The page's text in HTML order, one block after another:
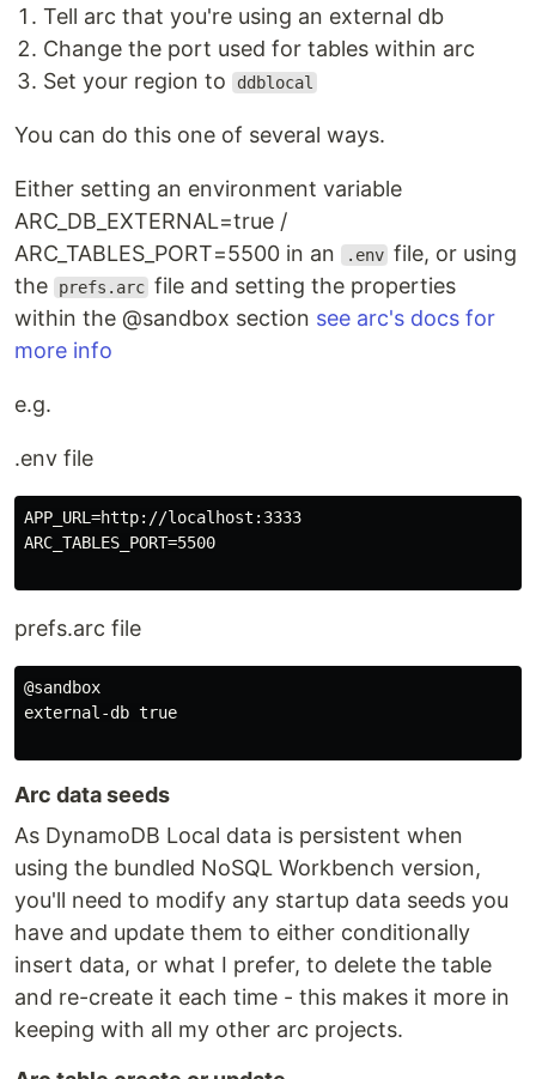
Tell arc that you're using an external db
Change the port used for tables within arc
Set your region to
ddblocal
You can do this one of several ways.
Either setting an environment variable
ARC_DB_EXTERNAL=true /
ARC_TABLES_PORT=5500 in an
.env file, or using
the
prefs.arc file and setting the properties
within the @sandbox section see arc's docs for
more info
e.g.
.env file
APP_URL=http://localhost:3333
ARC_TABLES_PORT=5500
prefs.arc file
@sandbox
external-db true
Arc data seeds
As DynamoDB Local data is persistent when
using the bundled NoSQL Workbench version,
you'll need to modify any startup data seeds you
have and update them to either conditionally
insert data, or what I prefer, to delete the table
and re-create it each time - this makes it more in
keeping with all my other arc projects.